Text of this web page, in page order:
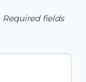
Required fields